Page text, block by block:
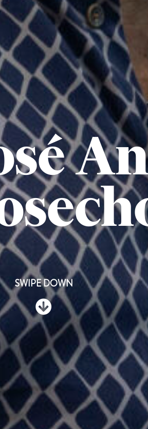
SWIPE DOWN